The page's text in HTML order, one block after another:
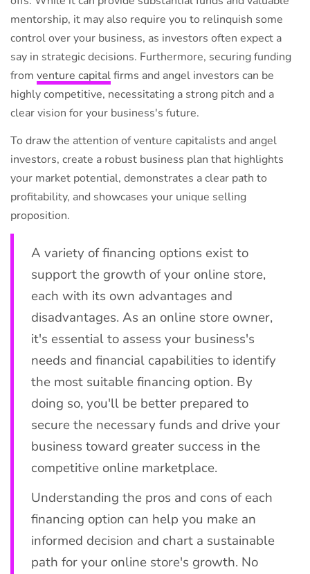
mentorship, it may also require you to relinquish some
control over your business, as investors often expect a
say in strategic decisions. Furthermore, securing funding
from venture capitalfirms and angel investors can be
highly competitive, necessitating a strong pitch and a
clear vision for your business's future.
To draw the attention of venture capitalists and angel
investors, create a robust business plan that highlights
your market potential, demonstrates a clear path to
profitability, and showcases your unique selling
proposition.
A variety of financing options exist to
support the growth of your online store,
each with its own advantages and
disadvantages. As an online store owner,
it's essential to assess your business's
needs and financial capabilities to identify
the most suitable financing option. By
doing so, you'll be better prepared to
secure the necessary funds and drive your
business toward greater success in the
competitive online marketplace.
Understanding the pros and cons of each
financing option can help you make an
informed decision and chart a sustainable
path for your online store's growth. No